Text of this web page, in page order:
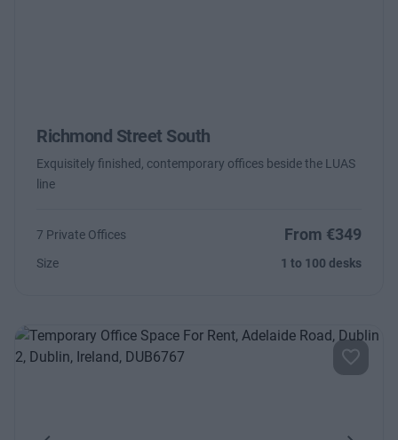
Richmond Street South
Exquisitely finished, contemporary offices beside the LUAS
line
7 Private Offices From €349
Size 1 to 100 desks